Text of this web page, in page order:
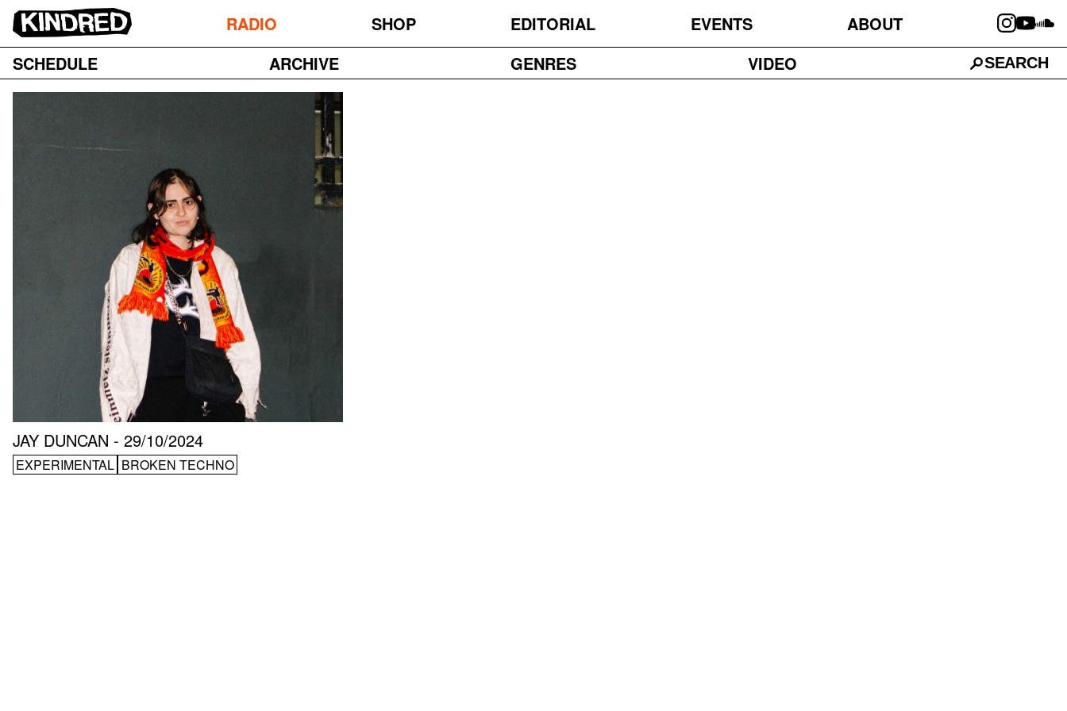
RADIO SHOP EDITORIAL EVENTS
ABOUT
SCHEDULE
ARCHIVE GENRES VIDEO
JAY DUNCAN - 29/10/2024
EXPERIMENTAL BROKEN TECHNO